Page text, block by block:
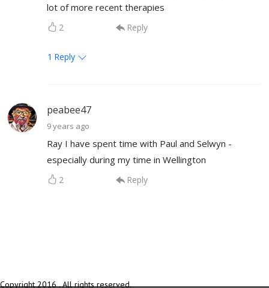
lot of more recent therapies
2 Reply
1 Reply
peabee47
9 years ago
Ray I have spent time with Paul and Selwyn -
especially during my time in Wellington
2 Reply
Copyright 2016 . All rights reserved.